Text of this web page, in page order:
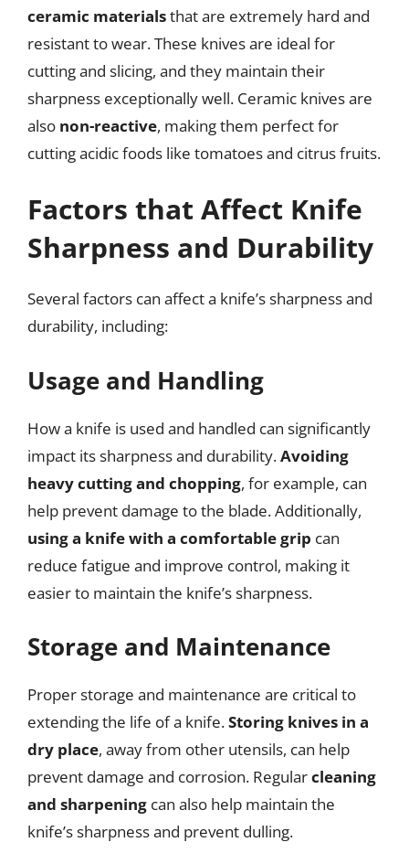
ceramic materialsthat are extremely hard and
resistant to wear. These knives are ideal for
cutting and slicing, and they maintain their
sharpness exceptionally well. Ceramic knives are
also non-reactive, making them perfect for
cutting acidic foods like tomatoes and citrus fruits.
Factors that Affect Knife
Sharpness and Durability
Several factors can affect a knife’s sharpness and
durability, including:
Usage and Handling
How a knife is used and handled can significantly
impact its sharpness and durability.Avoiding
heavy cutting and chopping, for example, can
help prevent damage to the blade. Additionally,
using a knife with a comfortable grip can
reduce fatigue and improve control, making it
easier to maintain the knife’s sharpness.
Storage and Maintenance
Proper storage and maintenance are critical to
extending the life of a knife.Storing knives in a
dry place, away from other utensils, can help
prevent damage and corrosion. Regularcleaning
and sharpening can also help maintain the
knife’s sharpness and prevent dulling.